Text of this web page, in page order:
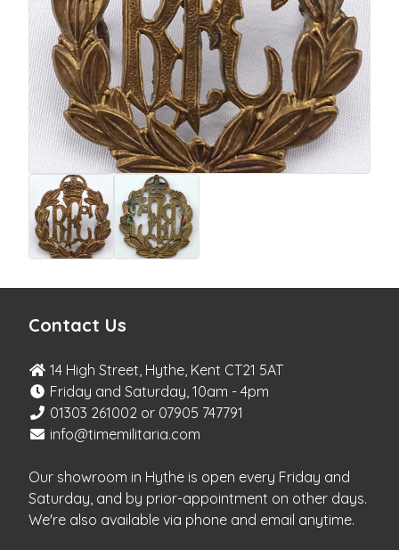
Contact Us
14 High Street, Hythe, Kent CT21 5AT
Friday and Saturday, 10am - 4pm
01303 261002 or 07905 747791
info@timemilitaria.com
Our showroom in Hythe is open every Friday and
Saturday, and by prior-appointment on other days.
We're also available via phone and email anytime.